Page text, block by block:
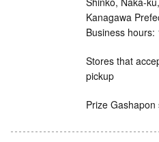
Kanagawa
Business hours:
Stores that
pickup
Prize Gashapon